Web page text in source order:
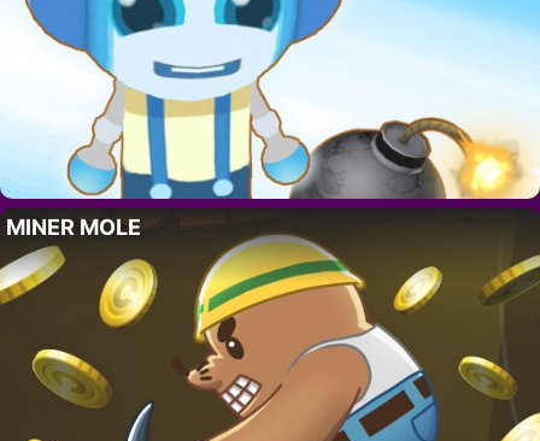
MINER MOLE